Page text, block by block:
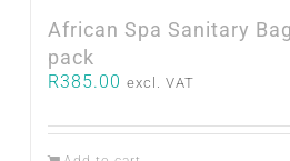
African Spa Sanitary
pack
R385.00 excl. VAT